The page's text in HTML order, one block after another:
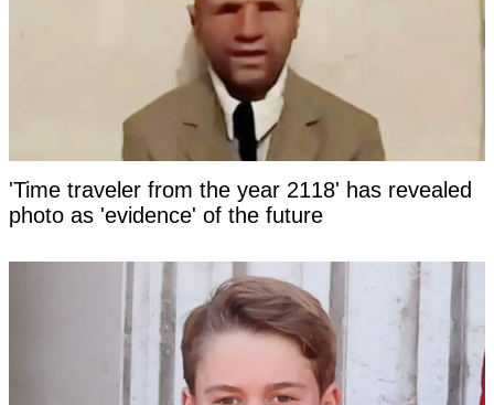
'Time traveler from the year 2118' has revealed
photo as 'evidence' of the future